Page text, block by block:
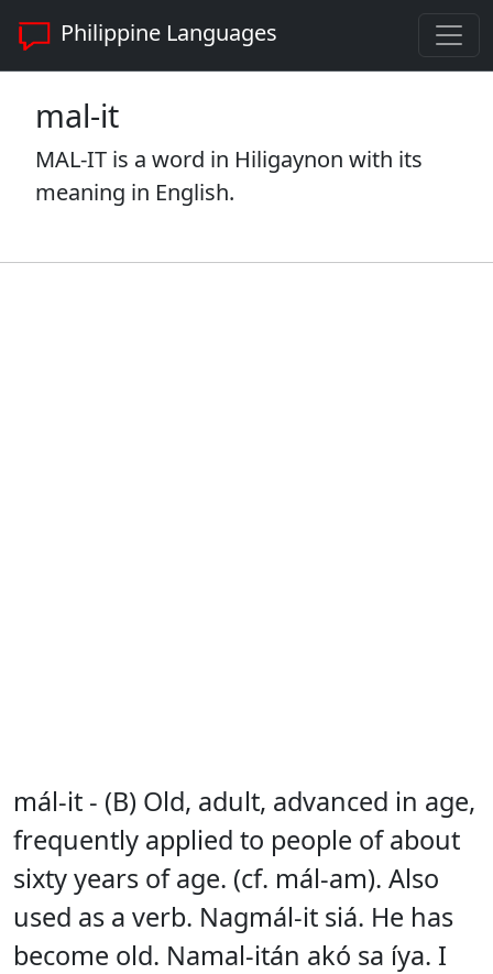
Philippine Languages
mal-it
MAL-IT is a word in Hiligaynon with its
meaning in English.
mál-it - (B) Old, adult, advanced in age,
frequently applied to people of about
sixty years of age. (cf. mál-am). Also
used as a verb. Nagmál-it siá. He has
become old. Namal-itán akó sa íya. I